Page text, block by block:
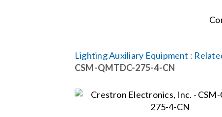
Lighting Auxiliary Equipment :
CSM-QMTDC-275-4-CN